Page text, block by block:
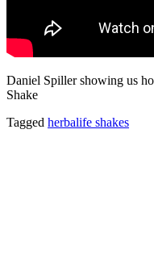
Daniel Spiller showing us
Shake
Tagged herbalife shakes